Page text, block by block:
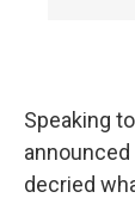
Speaking
announced
decried